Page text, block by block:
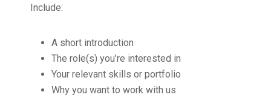
Include:
A short introduction
The role(s) you’re interested in
Your relevant skills or portfolio
Why you want to work with us